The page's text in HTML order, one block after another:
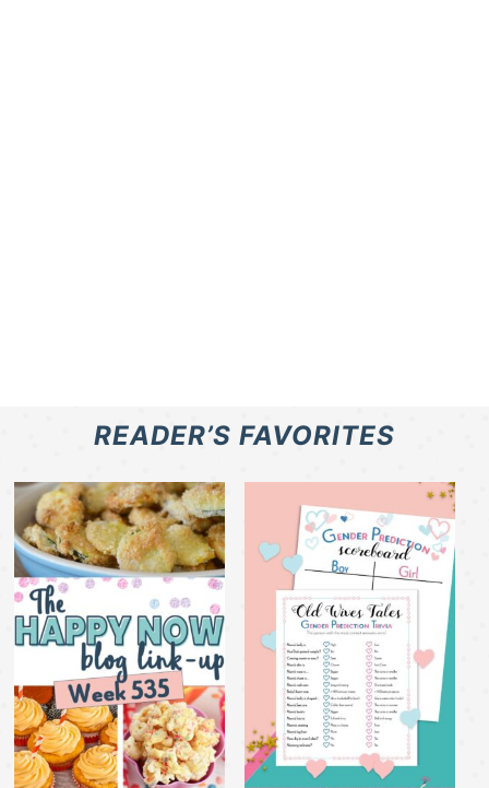
READER’S FAVORITES